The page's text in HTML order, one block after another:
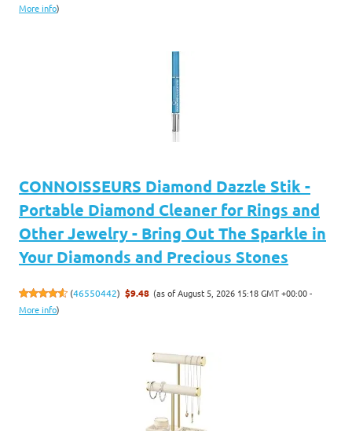
More info)
CONNOISSEURS Diamond Dazzle Stik -
Portable Diamond Cleaner for Rings and
Other Jewelry - Bring Out The Sparkle in
Your Diamonds and Precious Stones
(46550442) $9.48 (as of August 5, 2026 15:18 GMT +00:00 -
More info)